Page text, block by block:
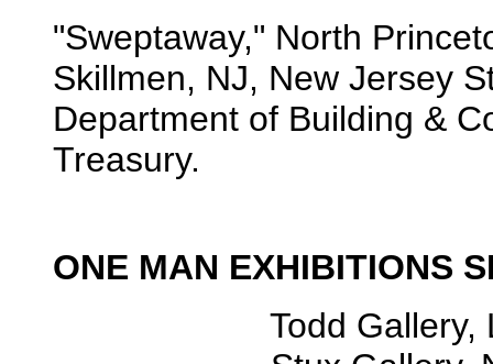
"Sweptaway," North
Skillmen, NJ, New Jersey
Department of Building &
Treasury.
ONE MAN EXHIBITIONS
Todd Gallery,